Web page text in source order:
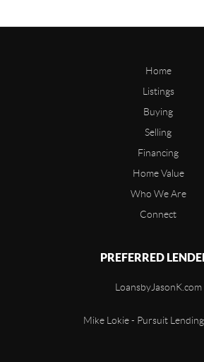
Home
Listings
Buying
Selling
Financing
Home Value
Who We Are
Connect
PREFERRED
LoansbyJasonK.com
Mike Lokie - Pursuit